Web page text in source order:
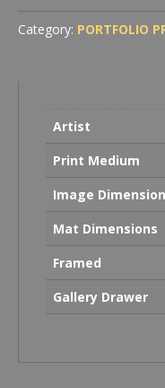
1st
Category: PORTFOLIO
Artist
Print Medium
Image
Mat Dimensions
Framed
Gallery Drawer